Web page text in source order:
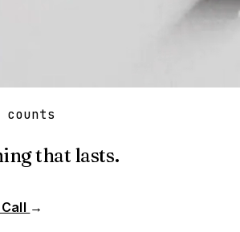
that lasts.
→